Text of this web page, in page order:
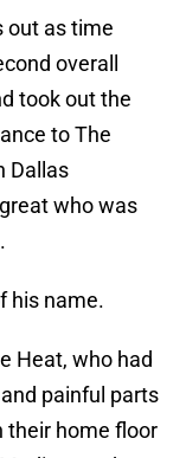
out as time
overall
took out the
to The
Dallas
who was
his name.
Heat, who had
painful parts
their home floor